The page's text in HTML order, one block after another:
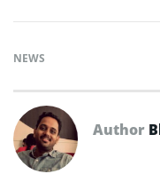
NEWS
Author